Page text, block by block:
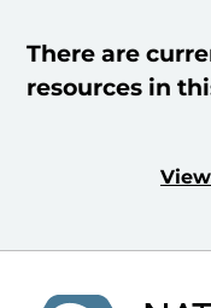
There are
resources in